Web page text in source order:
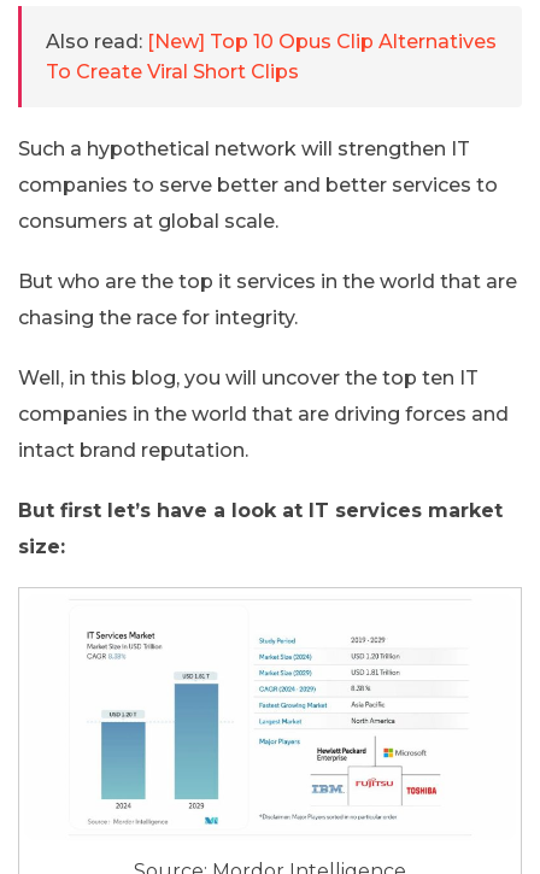
Also read: [New] Top 10 Opus Clip Alternatives
To Create Viral Short Clips
Such a hypothetical network will strengthen IT
companies to serve better and better services to
consumers at global scale.
But who are the top it services in the world that are
chasing the race for integrity.
Well, in this blog, you will uncover the top ten IT
companies in the world that are driving forces and
intact brand reputation.
But first let’s have a look at IT services market
size: